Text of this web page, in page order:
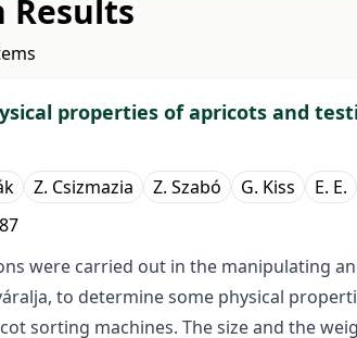
Results
properties of apricots and
Z. Csizmazia Z. Szabó G. Kiss E. E.
were carried out in the manipulating
to determine some physical
sorting machines. The size and the